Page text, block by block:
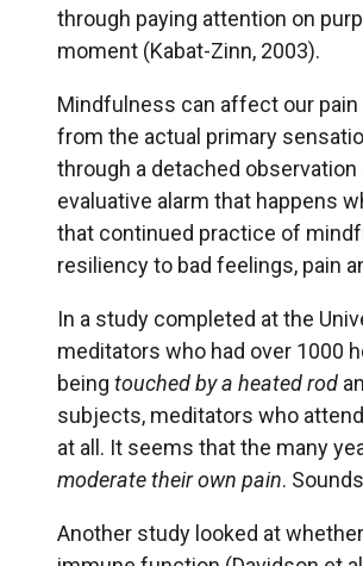
through paying attention on
moment (Kabat-Zinn, 2003).
Mindfulness can affect our
from the actual primary
through a detached
evaluative alarm that happens
that continued practice of
resiliency to bad feelings, pain
In a study completed at the
meditators who had over 1000
being touchedby a heated rod
subjects, meditators who
at all. It seems that the many
moderate their own pain.
Another study looked at